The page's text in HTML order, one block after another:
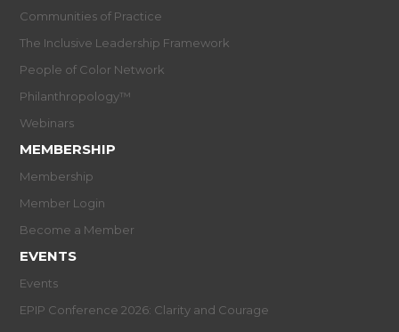
Communities of Practice
The Inclusive Leadership Framework
People of Color Network
Philanthropology™
Webinars
MEMBERSHIP
Membership
Member Login
Become a Member
EVENTS
Events
EPIP Conference 2026: Clarity and Courage